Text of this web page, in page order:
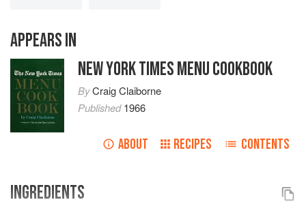
APPEARS IN
NEW YORK TIMES MENU COOKBOOK
ByCraig Claiborne
Published1966
ABOUT RECIPES CONTENTS
INGREDIENTS